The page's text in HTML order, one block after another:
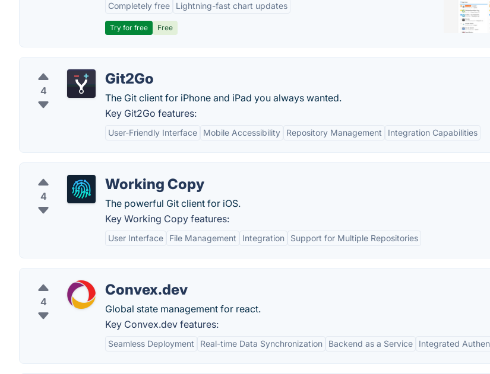
Completely free Lightning-fast chart updates
Try for free Free
4
Git2Go
The Git client for iPhone and iPad you always wanted.
Key Git2Go features:
User-Friendly Interface Mobile Accessibility Repository Management Integration Capabilities
4
Working Copy
The powerful Git client for iOS.
Key Working Copy features:
User Interface File Management Integration Support for Multiple Repositories
4
Convex.dev
Global state management for react.
Key Convex.dev features:
Seamless Deployment Real-time Data Synchronization Backend as a Service Integrated